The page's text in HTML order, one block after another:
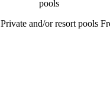
Private and/or resort pools